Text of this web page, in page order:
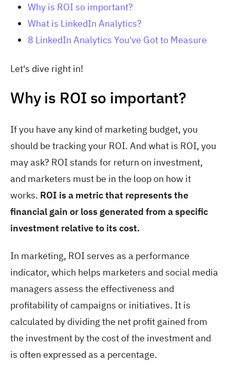
Why is ROI so important?
What is LinkedIn Analytics?
8 LinkedIn Analytics You've Got to Measure
Let's dive right in!
Why is ROI so important?
If you have any kind of marketing budget, you
should be tracking your ROI. And what is ROI, you
may ask? ROI stands for return on investment,
and marketers must be in the loop on how it
works. ROI is a metric that represents the
financial gain or loss generated from a specific
investment relative to its cost.
In marketing, ROI serves as a performance
indicator, which helps marketers and social media
managers assess the effectiveness and
profitability of campaigns or initiatives. It is
calculated by dividing the net profit gained from
the investment by the cost of the investment and
is often expressed as a percentage.